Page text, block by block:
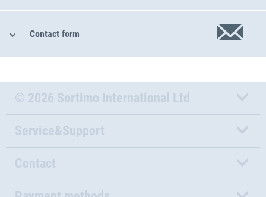
Contact form
© 2026 Sortimo International Ltd
Service&Support
Contact